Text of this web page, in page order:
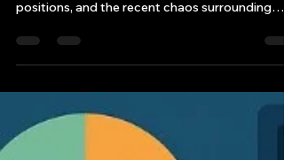
The financial world is witnessing an
positions, and the recent chaos surrounding
2026 Goldman Sachs summer internship